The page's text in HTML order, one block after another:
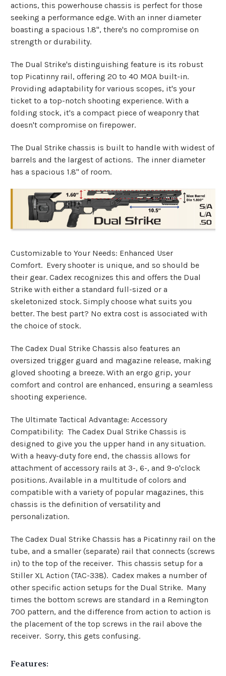
actions, this powerhouse chassis is perfect for those
seeking a performance edge. With an inner diameter
boasting a spacious 1.8", there's no compromise on
strength or durability.
The Dual Strike's distinguishing feature is its robust
top Picatinny rail, offering 20 to 40 MOA built-in.
Providing adaptability for various scopes, it's your
ticket to a top-notch shooting experience. With a
folding stock, it's a compact piece of weaponry that
doesn't compromise on firepower.
The Dual Strike chassis is built to handle with widest of
barrels and the largest of actions. The inner diameter
has a spacious 1.8" of room.
Customizable to Your Needs: Enhanced User
Comfort. Every shooter is unique, and so should be
their gear. Cadex recognizes this and offers the Dual
Strike with either a standard full-sized or a
skeletonized stock. Simply choose what suits you
better. The best part? No extra cost is associated with
the choice of stock.
The Cadex Dual Strike Chassis also features an
oversized trigger guard and magazine release, making
gloved shooting a breeze. With an ergo grip, your
comfort and control are enhanced, ensuring a seamless
shooting experience.
The Ultimate Tactical Advantage: Accessory
Compatibility: The Cadex Dual Strike Chassis is
designed to give you the upper hand in any situation.
With a heavy-duty fore end, the chassis allows for
attachment of accessory rails at 3-, 6-, and 9-o'clock
positions. Available in a multitude of colors and
compatible with a variety of popular magazines, this
chassis is the definition of versatility and
personalization.
The Cadex Dual Strike Chassis has a Picatinny rail on the
tube, and a smaller (separate) rail that connects (screws
in) to the top of the receiver. This chassis setup for a
Stiller XL Action (TAC-338). Cadex makes a number of
other specific action setups for the Dual Strike. Many
times the bottom screws are standard in a Remington
700 pattern, and the difference from action to action is
the placement of the top screws in the rail above the
receiver. Sorry, this gets confusing.
Features: